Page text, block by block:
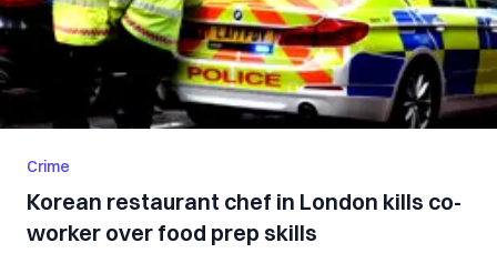
Crime
Korean restaurant chef in London kills co-
worker over food prep skills